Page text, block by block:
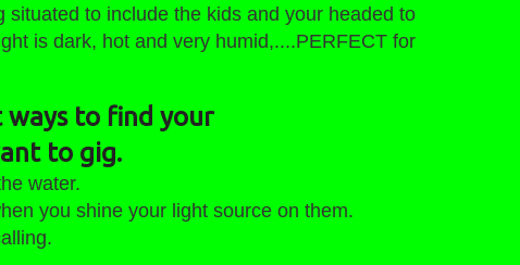
to include the kids and your headed to
is dark, hot and very humid,....PERFECT for
to find your
to gig.
water.
you shine your light source on them.